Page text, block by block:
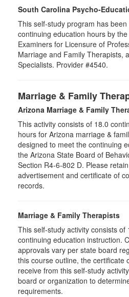
South Carolina Psycho-
This self-study program has
continuing education hours by
Examiners for Licensure of
Marriage and Family Therapists,
Specialists. Provider #4540.
Marriage & Family
Arizona Marriage & Family
This activity consists of 18.0
hours for Arizona marriage &
designed to meet the continuing
the Arizona State Board of
Section R4-6-802 D. Please
advertisement and certificate of
records.
Marriage & Family Therapists
This self-study activity consists of
continuing education instruction.
approvals vary per state board
this course outline, the certificate
receive from this self-study
board or organization to
requirements.